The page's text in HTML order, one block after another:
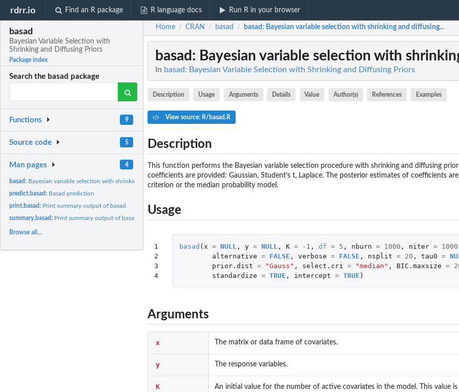
rdrr.io Find an R package R language docs Run R in your browser
basad
Bayesian Variable Selection with
Shrinking and Diffusing Priors
Package index
Search the basad package
Functions 9
Source code 5
Man pages 4
basad: Bayesian variable selection with shrinking and diffusing...
predict.basad: Basad prediction
print.basad: Print summary output of basad
summary.basad: Print summary output of basad
Browse all...
Home / CRAN / basad / basad: Bayesian variable selection with shrinking and diffusing...
basad : Bayesian variable selection with
In basad: Bayesian Variable Selection with Shrinking and Diffusing Priors
Description Usage Arguments Details Value Author(s) References Examples
View source: R/basad.R
Description
This function performs the Bayesian variable selection procedure with shrinking and diffusing
coefficients are provided: Gaussian, Student's t, Laplace. The posterior estimates of coefficients
criterion or the median probability model.
Usage
1
2
3
4
basad ( x = NULL , y = NULL , K = -1 , df = 5 , nburn = 1000 , niter = 1000
alternative = FALSE , verbose = FALSE , nsplit = 20 , tau0 =
prior.dist = "Gauss" , select.cri = "median" , BIC.maxsize =
standardize = TRUE , intercept = TRUE )
Arguments
x The matrix or data frame of covariates.
y The response variables.
K
An initial value for the number of active covariates in the model. This value